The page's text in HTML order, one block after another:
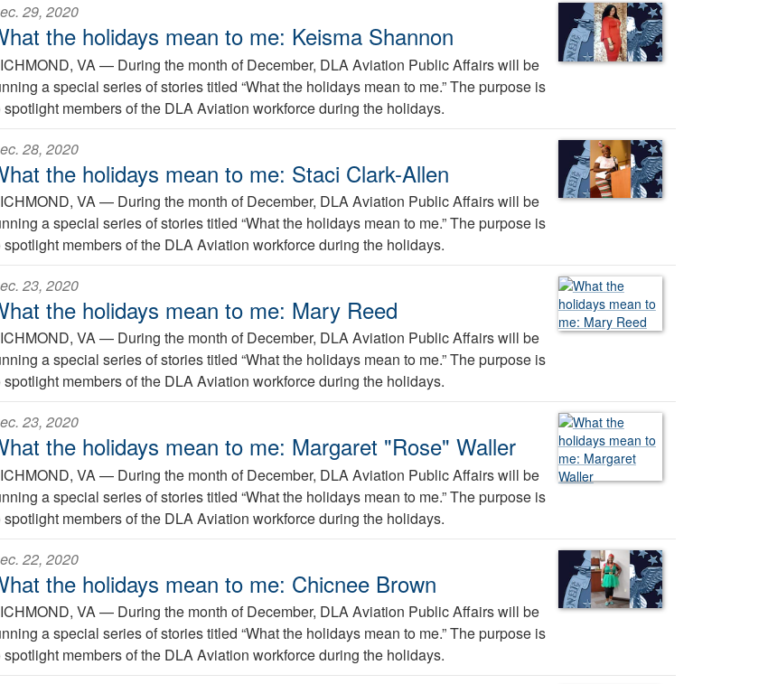
29, 2020
the holidays mean to me: Keisma Shannon
VA — During the month of December, DLA Aviation Public Affairs will be
a special series of stories titled “What the holidays mean to me.” The purpose is
spotlight members of the DLA Aviation workforce during the holidays.
28, 2020
the holidays mean to me: Staci Clark-Allen
VA — During the month of December, DLA Aviation Public Affairs will be
a special series of stories titled “What the holidays mean to me.” The purpose is
spotlight members of the DLA Aviation workforce during the holidays.
23, 2020
the holidays mean to me: Mary Reed
VA — During the month of December, DLA Aviation Public Affairs will be
a special series of stories titled “What the holidays mean to me.” The purpose is
spotlight members of the DLA Aviation workforce during the holidays.
23, 2020
the holidays mean to me: Margaret "Rose" Waller
VA — During the month of December, DLA Aviation Public Affairs will be
a special series of stories titled “What the holidays mean to me.” The purpose is
spotlight members of the DLA Aviation workforce during the holidays.
22, 2020
the holidays mean to me: Chicnee Brown
VA — During the month of December, DLA Aviation Public Affairs will be
a special series of stories titled “What the holidays mean to me.” The purpose is
spotlight members of the DLA Aviation workforce during the holidays.